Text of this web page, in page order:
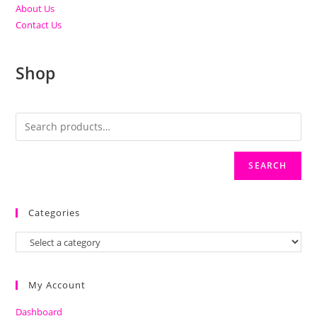
About Us
Contact Us
Shop
SEARCH
Categories
My Account
Dashboard